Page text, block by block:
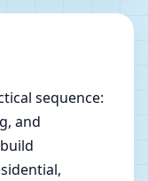
sequence:
and